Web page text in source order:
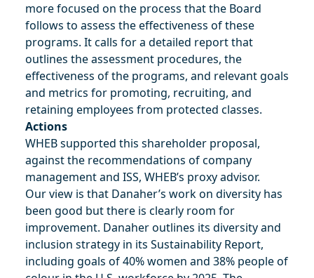
more focused on the process that the Board
follows to assess the effectiveness of these
programs. It calls for a detailed report that
outlines the assessment procedures, the
effectiveness of the programs, and relevant goals
and metrics for promoting, recruiting, and
retaining employees from protected classes​.
Actions
WHEB supported this shareholder proposal,
against the recommendations of company
management and ISS, WHEB’s proxy advisor.
Our view is that Danaher’s work on diversity has
been good but there is clearly room for
improvement. Danaher outlines its diversity and
inclusion strategy in its Sustainability Report,
including goals of 40% women and 38% people of